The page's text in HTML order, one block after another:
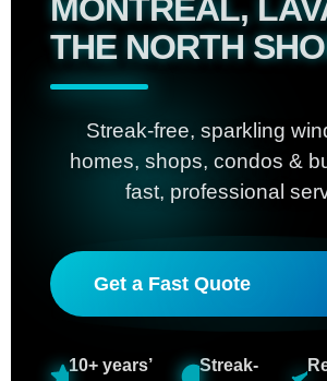
MONTREAL,
THE NORTH
Streak-free, sparkling
homes, shops, condos &
fast, professional
Get a Fast Quote
10+ years’
Streak-